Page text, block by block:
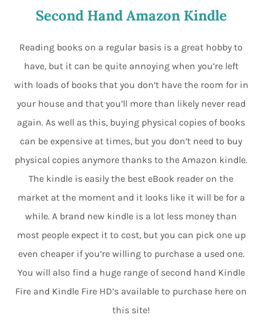
Min Max
Second Hand Amazon Kindle
Reading books on a regular basis is a great hobby to
have, but it can be quite annoying when you’re left
with loads of books that you don’t have the room for in
your house and that you’ll more than likely never read
again. As well as this, buying physical copies of books
can be expensive at times, but you don’t need to buy
physical copies anymore thanks to the Amazon kindle.
The kindle is easily the best eBook reader on the
market at the moment and it looks like it will be for a
while. A brand new kindle is a lot less money than
most people expect it to cost, but you can pick one up
even cheaper if you’re willing to purchase a used one.
You will also find a huge range of second hand Kindle
Fire and Kindle Fire HD’s available to purchase here on
this site!